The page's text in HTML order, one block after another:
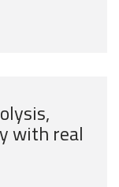
with real